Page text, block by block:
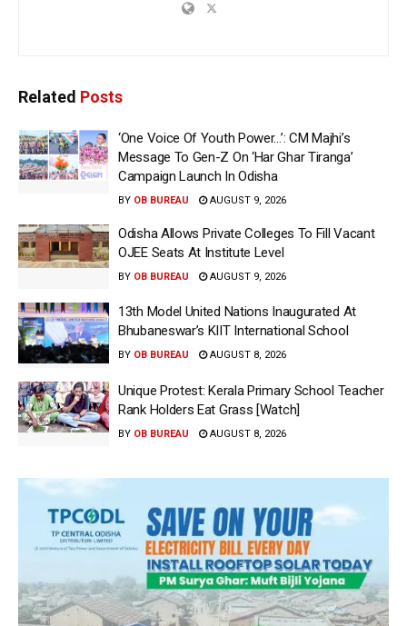
Related Posts
‘One Voice Of Youth Power…’: CM Majhi’s
Message To Gen-Z On ‘Har Ghar Tiranga’
Campaign Launch In Odisha
BY OB BUREAU AUGUST 9, 2026
Odisha Allows Private Colleges To Fill Vacant
OJEE Seats At Institute Level
BY OB BUREAU AUGUST 9, 2026
13th Model United Nations Inaugurated At
Bhubaneswar’s KIIT International School
BY OB BUREAU AUGUST 8, 2026
Unique Protest: Kerala Primary School Teacher
Rank Holders Eat Grass [Watch]
BY OB BUREAU AUGUST 8, 2026